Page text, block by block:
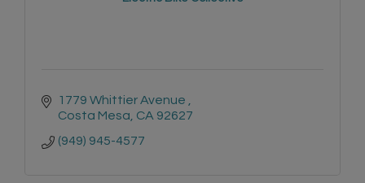
1779 Whittier Avenue
Costa Mesa CA 92627
(949) 945-4577